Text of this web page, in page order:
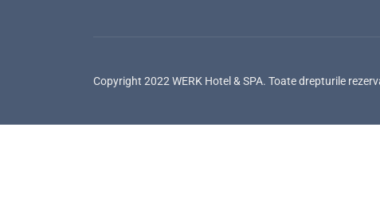
Copyright 2022 WERK Hotel & SPA. Toate drepturile